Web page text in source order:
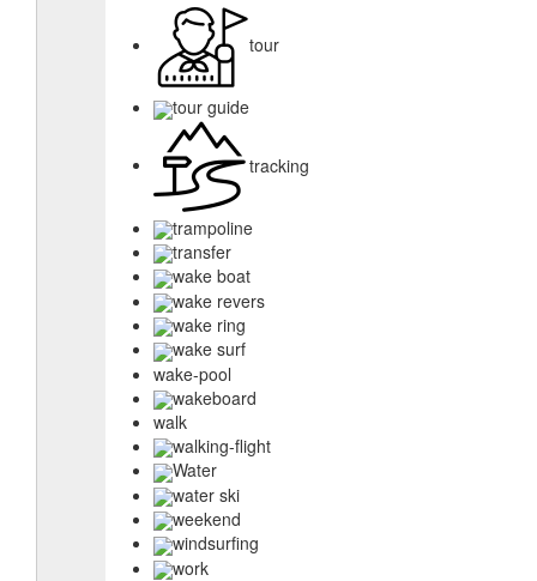
tour
tour guide
tracking
trampoline
transfer
wake boat
wake revers
wake ring
wake surf
wake-pool
wakeboard
walk
walking-flight
Water
water ski
weekend
windsurfing
work